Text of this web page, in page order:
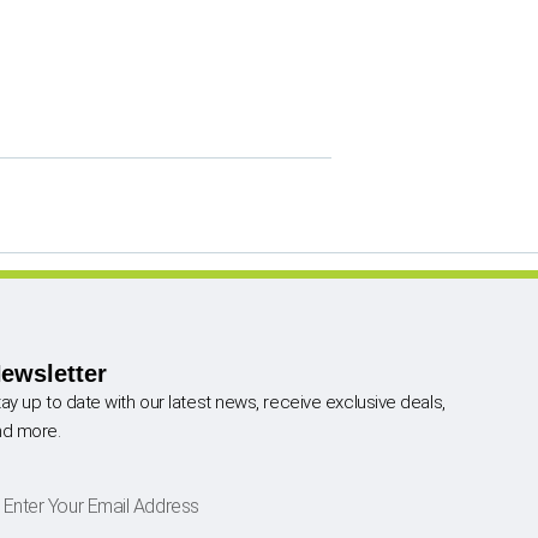
up to date with our latest news, receive exclusive deals,
more.